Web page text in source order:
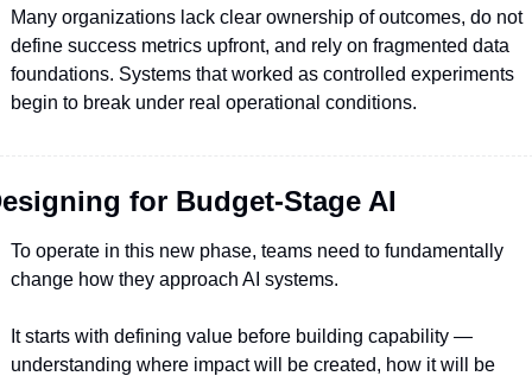
Many organizations lack clear ownership of outcomes, do not
define success metrics upfront, and rely on fragmented data
foundations. Systems that worked as controlled experiments
begin to break under real operational conditions.
for Budget-Stage AI
To operate in this new phase, teams need to fundamentally
change how they approach AI systems.
It starts with defining value before building capability —
understanding where impact will be created, how it will be